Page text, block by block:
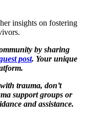
insights on fostering
by sharing
post. Your unique
trauma, don’t
support groups or
and assistance.